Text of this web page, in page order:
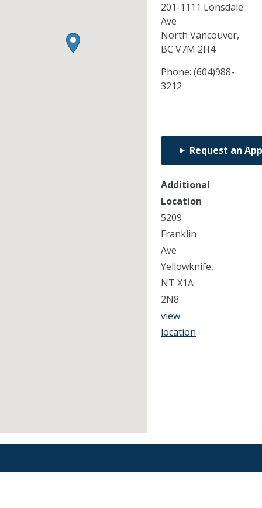
201-1111 Lonsdale
Ave
North Vancouver,
BC V7M 2H4
Phone: (604)988-
3212
Request an
Additional
Location
5209
Franklin
Ave
Yellowknife,
NT X1A
2N8
view
location